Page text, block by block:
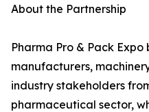
About the Partnership
Pharma Pro & Pack
manufacturers,
industry stakeholders
pharmaceutical sector,